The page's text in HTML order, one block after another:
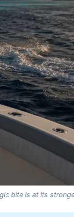
bite is at its